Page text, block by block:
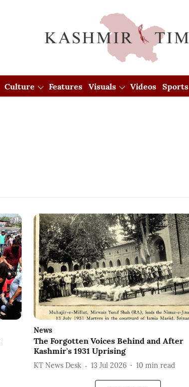
Culture Features Visuals Videos Sports
News
The Forgotten Voices Behind and After
Kashmir's 1931 Uprising
KT News Desk 13 Jul 2026 10 min read